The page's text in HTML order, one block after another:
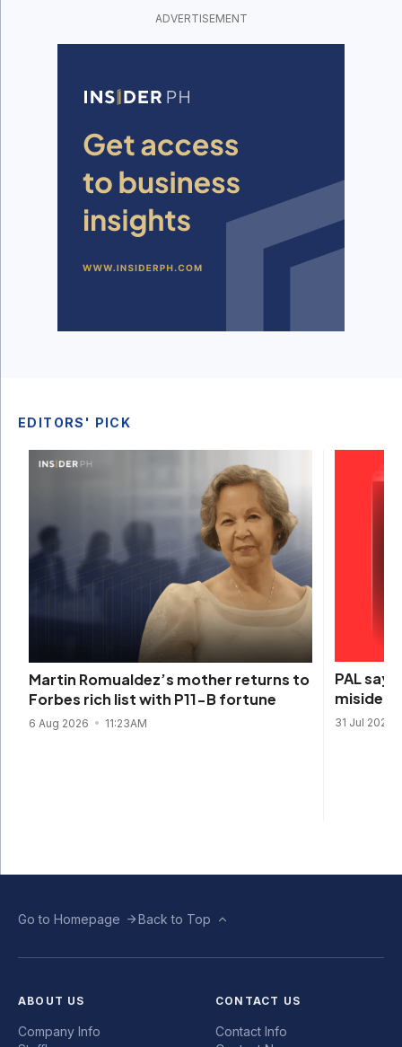
ADVERTISEMENT
EDITORS' PICK
Martin Romualdez’s mother returns to
Forbes rich list with P11-B fortune
6 Aug 2026 11:23AM
PAL
31 Jul 2026
Go to Homepage Back to Top
ABOUT US
Company Info
CONTACT US
Contact Info